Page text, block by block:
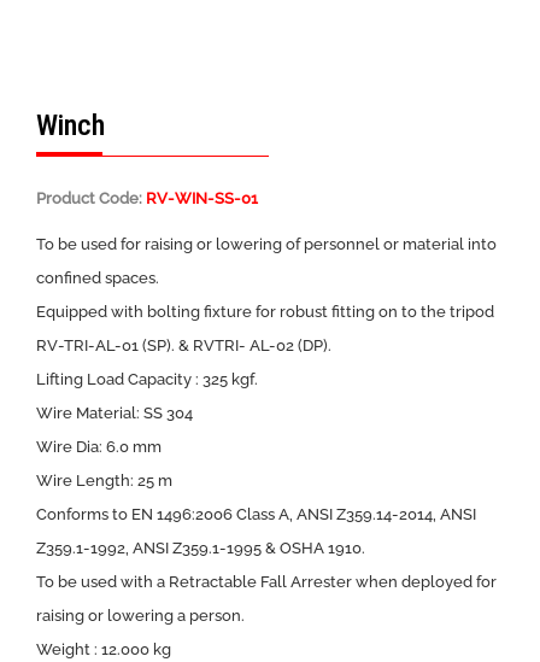
Winch
Product Code: RV-WIN-SS-01
To be used for raising or lowering of personnel or material into
confined spaces.
Equipped with bolting fixture for robust fitting on to the tripod
RV-TRI-AL-01 (SP). & RVTRI- AL-02 (DP).
Lifting Load Capacity : 325 kgf.
Wire Material: SS 304
Wire Dia: 6.0 mm
Wire Length: 25 m
Conforms to EN 1496:2006 Class A, ANSI Z359.14-2014, ANSI
Z359.1-1992, ANSI Z359.1-1995 & OSHA 1910.
To be used with a Retractable Fall Arrester when deployed for
raising or lowering a person.
Weight : 12.000 kg